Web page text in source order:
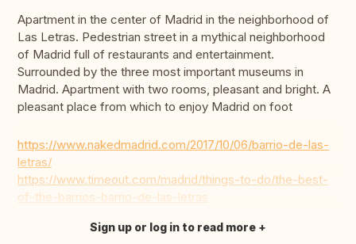
Apartment in the center of Madrid in the neighborhood of
Las Letras. Pedestrian street in a mythical neighborhood
of Madrid full of restaurants and entertainment.
Surrounded by the three most important museums in
Madrid. Apartment with two rooms, pleasant and bright. A
pleasant place from which to enjoy Madrid on foot
https://www.nakedmadrid.com/2017/10/06/barrio-de-las-
letras/
https://www.timeout.com/madrid/things-to-do/the-best-
of-the-barrios-barrio-de-las-letras
Translate this
Sign up or log in to read more